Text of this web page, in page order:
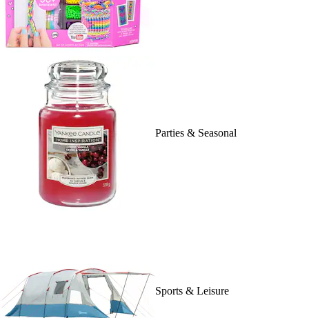
Parties & Seasonal
Sports & Leisure